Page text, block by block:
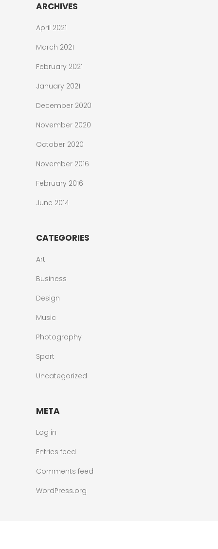
ARCHIVES
April 2021
March 2021
February 2021
January 2021
December 2020
November 2020
October 2020
November 2016
February 2016
June 2014
CATEGORIES
Art
Business
Design
Music
Photography
Sport
Uncategorized
META
Log in
Entries feed
Comments feed
WordPress.org